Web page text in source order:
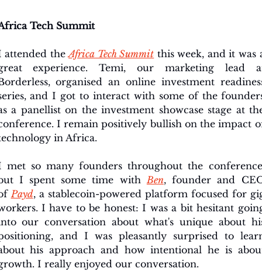
Tech Summit
attended the Africa Tech Summit this week, and it was
experience. Temi, our marketing lead
organised an online investment
and I got to interact with some of the
a panellist on the investment showcase stage at
I remain positively bullish on the impact
in Africa.
met so many founders throughout the
I spent some time with Ben, founder and
Payd, a stablecoin-powered platform focused for
I have to be honest: I was a bit hesitant
our conversation about what's unique about
and I was pleasantly surprised to
his approach and how intentional he is
I really enjoyed our conversation.